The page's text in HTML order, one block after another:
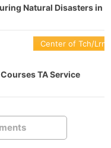
Natural Disasters in
Center of Tch/Lrn
TA Service